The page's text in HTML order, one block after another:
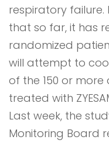
respiratory failure.
that so far, it has
randomized
will attempt to
of the 150 or
treated with
Last week, the
Monitoring Board